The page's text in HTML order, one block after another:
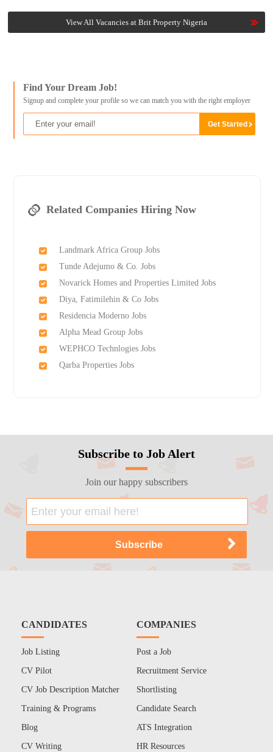
View All Vacancies at Brit Property Nigeria
Find Your Dream Job!
Signup and complete your profile so we can match you with the right employer
Related Companies Hiring Now
Landmark Africa Group Jobs
Tunde Adejumo & Co. Jobs
Novarick Homes and Properties Limited Jobs
Diya, Fatimilehin & Co Jobs
Residencia Moderno Jobs
Alpha Mead Group Jobs
WEPHCO Technlogies Jobs
Qarba Properties Jobs
Subscribe to Job Alert
Join our happy subscribers
CANDIDATES
Job Listing
CV Pilot
CV Job Description Matcher
Training & Programs
Blog
CV Writing
COMPANIES
Post a Job
Recruitment Service
Shortlisting
Candidate Search
ATS Integration
HR Resources